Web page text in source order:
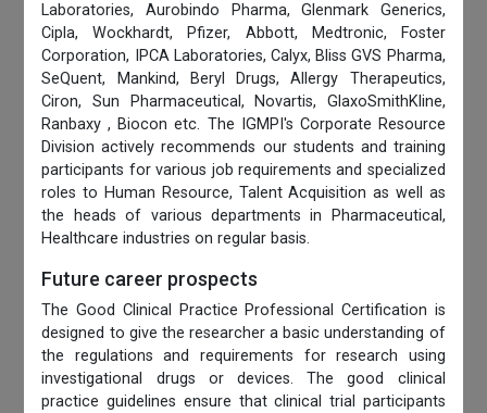
Laboratories, Aurobindo Pharma, Glenmark Generics,
Cipla, Wockhardt, Pfizer, Abbott, Medtronic, Foster
Corporation, IPCA Laboratories, Calyx, Bliss GVS Pharma,
SeQuent, Mankind, Beryl Drugs, Allergy Therapeutics,
Ciron, Sun Pharmaceutical, Novartis, GlaxoSmithKline,
Ranbaxy , Biocon etc. The IGMPI's Corporate Resource
Division actively recommends our students and training
participants for various job requirements and specialized
roles to Human Resource, Talent Acquisition as well as
the heads of various departments in Pharmaceutical,
Healthcare industries on regular basis.
Future career prospects
The Good Clinical Practice Professional Certification is
designed to give the researcher a basic understanding of
the regulations and requirements for research using
investigational drugs or devices. The good clinical
practice guidelines ensure that clinical trial participants